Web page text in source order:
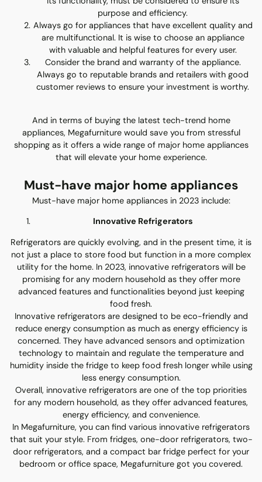
purpose and efficiency.
Always go for appliances that have excellent quality and
are multifunctional. It is wise to choose an appliance
with valuable and helpful features for every user.
Consider the brand and warranty of the appliance.
Always go to reputable brands and retailers with good
customer reviews to ensure your investment is worthy.
And in terms of buying the latest tech-trend home
appliances, Megafurniture would save you from stressful
shopping as it offers a wide range of major home appliances
that will elevate your home experience.
Must-have major home appliances
Must-have major home appliances in 2023 include:
Innovative Refrigerators
Refrigerators are quickly evolving, and in the present time, it is
not just a place to store food but function in a more complex
utility for the home. In 2023, innovative refrigerators will be
promising for any modern household as they offer more
advanced features and functionalities beyond just keeping
food fresh.
Innovative refrigerators are designed to be eco-friendly and
reduce energy consumption as much as energy efficiency is
concerned. They have advanced sensors and optimization
technology to maintain and regulate the temperature and
humidity inside the fridge to keep food fresh longer while using
less energy consumption.
Overall, innovative refrigerators are one of the top priorities
for any modern household, as they offer advanced features,
energy efficiency, and convenience.
In Megafurniture, you can find various innovative refrigerators
that suit your style. From fridges, one-door refrigerators, two-
door refrigerators, and a compact bar fridge perfect for your
bedroom or office space, Megafurniture got you covered.